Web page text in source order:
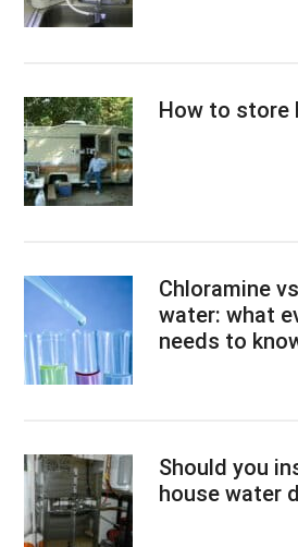
How to store
Chloramine
water: what
needs to
Should you
house water